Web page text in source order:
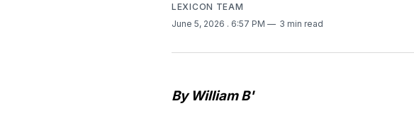
LEXICON TEAM
June 5, 2026 . 6:57 PM 3 min read
By William B'